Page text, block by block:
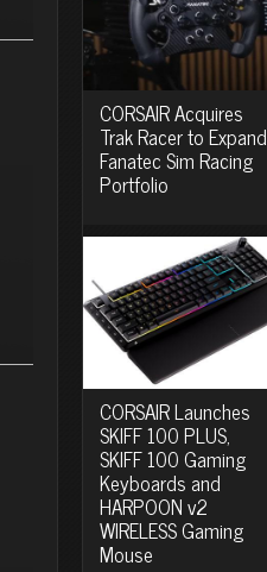
CORSAIR Acquires
Trak Racer to Expand
Fanatec Sim Racing
Portfolio
CORSAIR Launches
SKIFF 100 PLUS,
SKIFF 100 Gaming
Keyboards and
HARPOON v2
WIRELESS Gaming
Mouse